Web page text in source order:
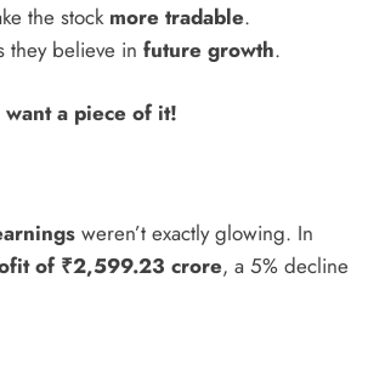
the stock more tradable.
they believe in future growth.
a piece of it!
weren’t exactly glowing. In
of ₹2,599.23 crore, a 5% decline